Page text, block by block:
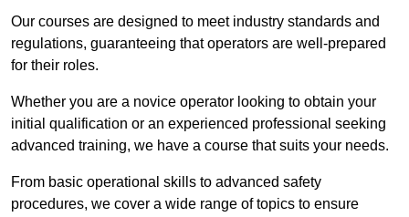
Our courses are designed to meet industry standards and
regulations, guaranteeing that operators are well-prepared
for their roles.
Whether you are a novice operator looking to obtain your
initial qualification or an experienced professional seeking
advanced training, we have a course that suits your needs.
From basic operational skills to advanced safety
procedures, we cover a wide range of topics to ensure